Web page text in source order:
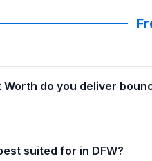
do you deliver
suited for in DFW?